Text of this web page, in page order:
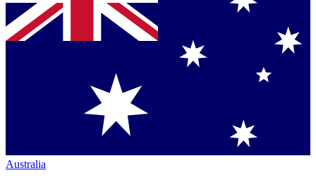
Australia